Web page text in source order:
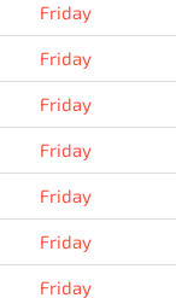
Friday
Friday
Friday
Friday
Friday
Friday
Friday